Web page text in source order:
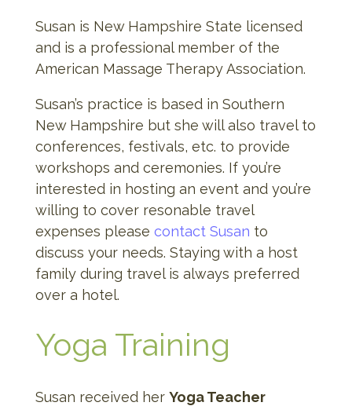
Susan is New Hampshire State licensed
and is a professional member of the
American Massage Therapy Association.
Susan’s practice is based in Southern
New Hampshire but she will also travel to
conferences, festivals, etc. to provide
workshops and ceremonies. If you’re
interested in hosting an event and you’re
willing to cover resonable travel
expenses please contact Susan to
discuss your needs. Staying with a host
family during travel is always preferred
over a hotel.
Yoga Training
Susan received her Yoga Teacher